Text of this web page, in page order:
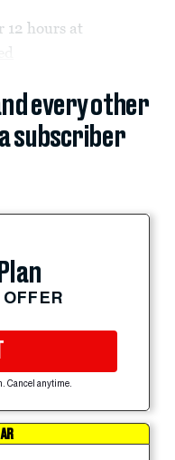
12 hours at
every other
subscriber
Cancel anytime.